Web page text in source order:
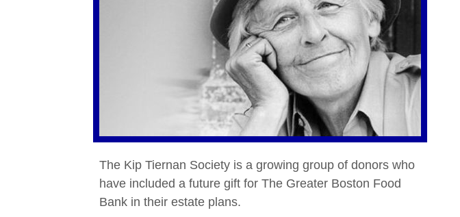
The Kip Tiernan Society is a growing group of donors who
have included a future gift for The Greater Boston Food
Bank in their estate plans.